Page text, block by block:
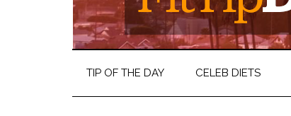
TIP OF THE DAY CELEB DIETS